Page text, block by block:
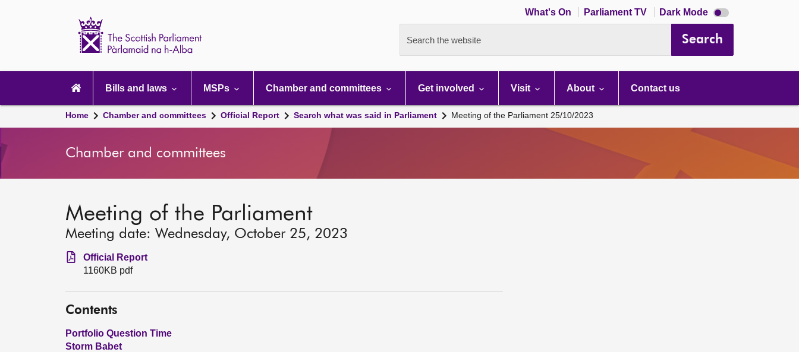
What's On Parliament TV Dark Mode Dark
mode
Search the website Search
navigation
Bills and laws MSPs Chamber and committees Get involved Visit About Contact us
Home Chamber and committees Official Report Search what was said in Parliament Meeting of the Parliament 25/10/2023
Chamber and committees
Meeting of the Parliament
Meeting date: Wednesday, October 25, 2023
Official Report
1160KB pdf
Contents
Portfolio Question Time
Storm Babet